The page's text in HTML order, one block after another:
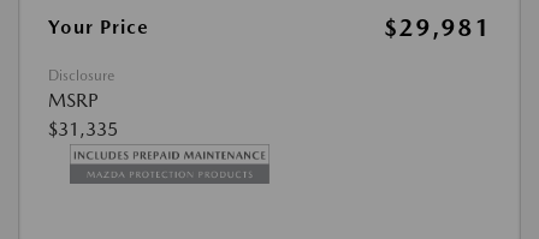
Your Price $29,981
Disclosure
MSRP
$31,335